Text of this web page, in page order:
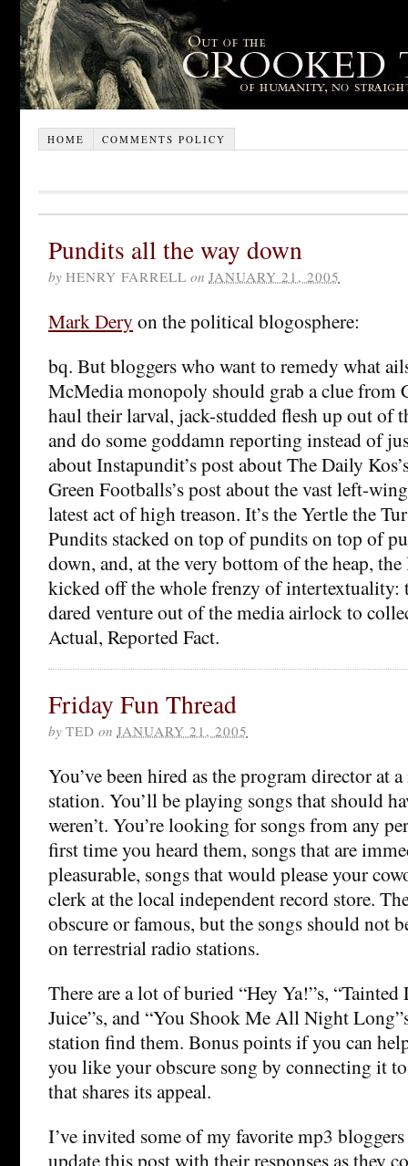
HOME COMMENTS POLICY
Pundits all the way down
by HENRY FARRELL on JANUARY 21, 2005
Mark Dery on the political blogosphere:
bq. But bloggers who want to remedy what
McMedia monopoly should grab a clue from
haul their larval, jack-studded flesh up out of
and do some goddamn reporting instead of
about Instapundit’s post about The Daily
Green Footballs’s post about the vast left-
latest act of high treason. It’s the Yertle the
Pundits stacked on top of pundits on top of
down, and, at the very bottom of the heap,
kicked off the whole frenzy of intertextuality:
dared venture out of the media airlock to
Actual, Reported Fact.
Friday Fun Thread
by TED on JANUARY 21, 2005
You’ve been hired as the program director at
station. You’ll be playing songs that should
weren’t. You’re looking for songs from any
first time you heard them, songs that are
pleasurable, songs that would please your
clerk at the local independent record store.
obscure or famous, but the songs should not
on terrestrial radio stations.
There are a lot of buried “Hey Ya!”s, “Tainted
Juice”s, and “You Shook Me All Night
station find them. Bonus points if you can
you like your obscure song by connecting it
that shares its appeal.
I’ve invited some of my favorite mp3
update this post with their responses as they